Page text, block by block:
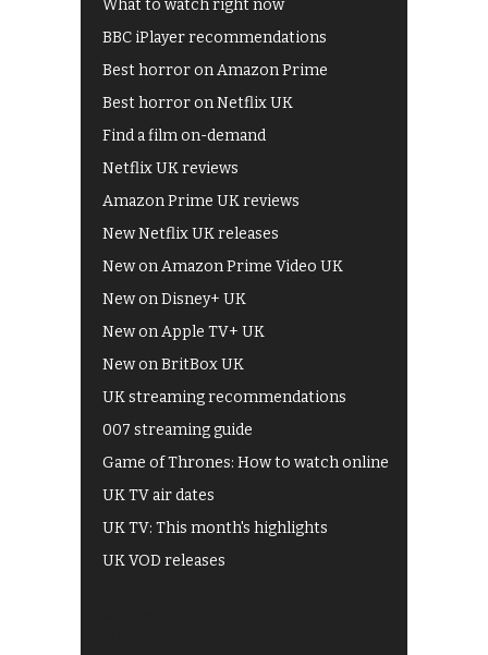
What to watch right now
BBC iPlayer recommendations
Best horror on Amazon Prime
Best horror on Netflix UK
Find a film on-demand
Netflix UK reviews
Amazon Prime UK reviews
New Netflix UK releases
New on Amazon Prime Video UK
New on Disney+ UK
New on Apple TV+ UK
New on BritBox UK
UK streaming recommendations
007 streaming guide
Game of Thrones: How to watch online
UK TV air dates
UK TV: This month's highlights
UK VOD releases